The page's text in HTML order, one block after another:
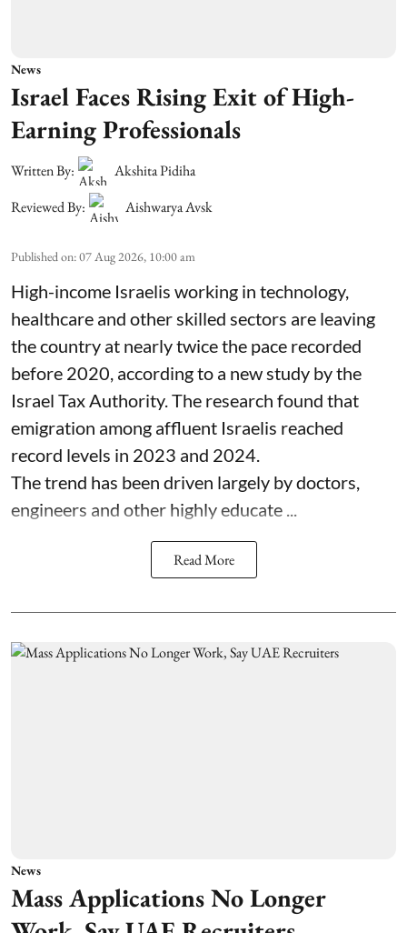
News
Israel Faces Rising Exit of High-
Earning Professionals
Written By:
Akshita Pidiha
Reviewed By:
Aishwarya Avsk
Published on:07 Aug 2026, 10:00 am
High-income Israelis working in technology,
healthcare and other skilled sectors are leaving
the country at nearly twice the pace recorded
before 2020, according to a new study by the
Israel Tax Authority. The research found that
emigration among affluent Israelis reached
record levels in 2023 and 2024.
The trend has been driven largely by doctors,
engineers and other highly educate ...
Read More
News
Mass Applications No Longer